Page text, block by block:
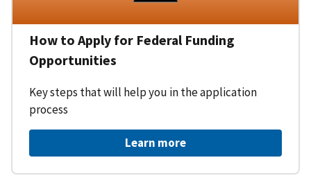
How to Apply for Federal Funding
Opportunities
Key steps that will help you in the application
process
Learn more